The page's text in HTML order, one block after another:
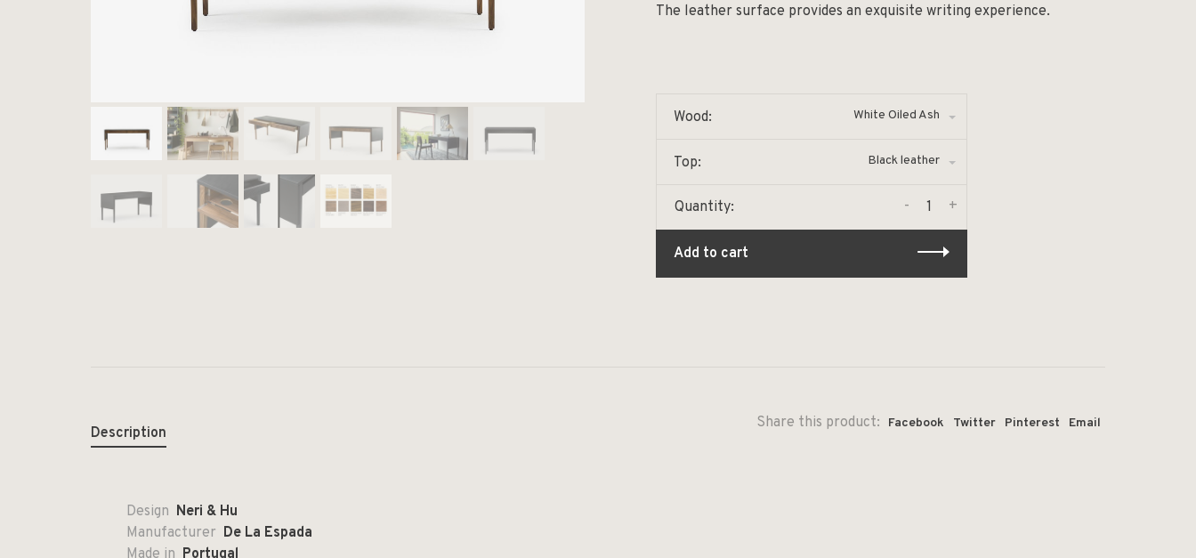
The leather surface provides an exquisite writing experience.
Wood: White Oiled Ash
Top: Black leather
Quantity: +
-
Add to cart
Share this product: Facebook Twitter Pinterest Email
Description
Design Neri & Hu
Manufacturer De La Espada
Made in Portugal